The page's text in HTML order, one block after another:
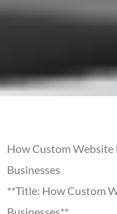
How Custom Website
Businesses
**Title: How Custom